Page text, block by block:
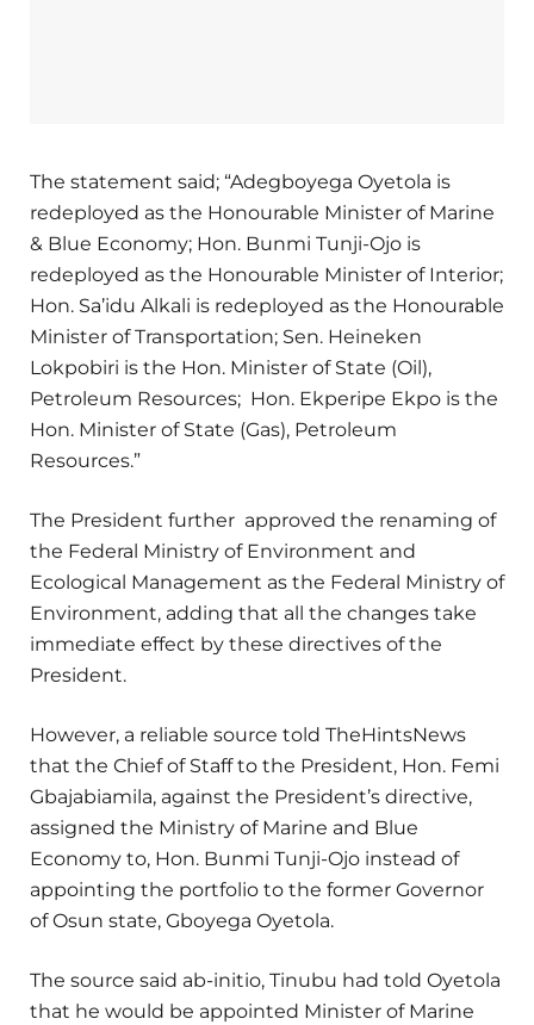
The statement said; “Adegboyega Oyetola is
redeployed as the Honourable Minister of Marine
& Blue Economy; Hon. Bunmi Tunji-Ojo is
redeployed as the Honourable Minister of Interior;
Hon. Sa’idu Alkali is redeployed as the Honourable
Minister of Transportation; Sen. Heineken
Lokpobiri is the Hon. Minister of State (Oil),
Petroleum Resources; Hon. Ekperipe Ekpo is the
Hon. Minister of State (Gas), Petroleum
Resources.”
The President further approved the renaming of
the Federal Ministry of Environment and
Ecological Management as the Federal Ministry of
Environment, adding that all the changes take
immediate effect by these directives of the
President.
However, a reliable source told TheHintsNews
that the Chief of Staff to the President, Hon. Femi
Gbajabiamila, against the President’s directive,
assigned the Ministry of Marine and Blue
Economy to, Hon. Bunmi Tunji-Ojo instead of
appointing the portfolio to the former Governor
of Osun state, Gboyega Oyetola.
The source said ab-initio, Tinubu had told Oyetola
that he would be appointed Minister of Marine